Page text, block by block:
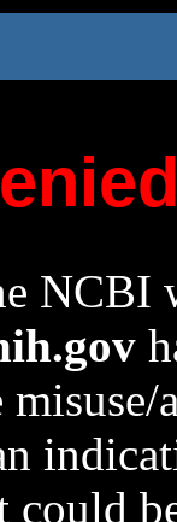
NCBI